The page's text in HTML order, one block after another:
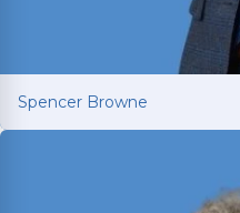
Spencer Browne